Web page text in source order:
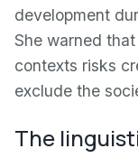
development
She warned
contexts risks
exclude the
The